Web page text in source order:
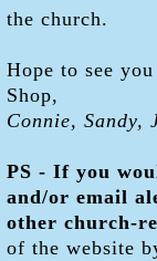
the church.
Hope to see
Shop,
Connie, Sandy,
PS - If you
and/or email
other church-
of the website